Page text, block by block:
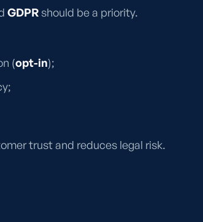
GDPR should be a priority.
(opt-in);
trust and reduces legal risk.